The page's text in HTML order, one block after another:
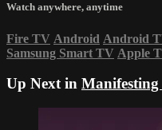
Watch anywhere, anytime
Fire TV Android Android
Samsung Smart TV Apple
Up Next in